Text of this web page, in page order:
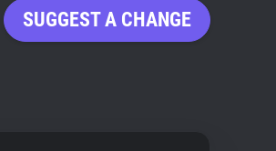
SUGGEST A CHANGE